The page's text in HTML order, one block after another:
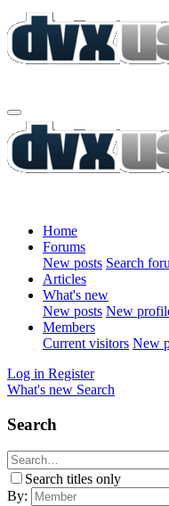
Home
Forums
New posts Search
Articles
What's new
New posts New
Members
Current visitors New
Log in Register
What's new Search
Search
Search titles only
By: